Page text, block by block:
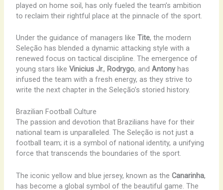
played on home soil, has only fueled the team’s ambition
to reclaim their rightful place at the pinnacle of the sport.
Under the guidance of managers like Tite, the modern
Seleção has blended a dynamic attacking style with a
renewed focus on tactical discipline. The emergence of
young stars like Vinicius Jr., Rodrygo, and Antonyhas
infused the team with a fresh energy, as they strive to
write the next chapter in the Seleção’s storied history.
Brazilian Football Culture
The passion and devotion that Brazilians have for their
national team is unparalleled. The Seleção is not just a
football team; it is a symbol of national identity, a unifying
force that transcends the boundaries of the sport.
The iconic yellow and blue jersey, known as the Canarinha,
has become a global symbol of the beautiful game. The